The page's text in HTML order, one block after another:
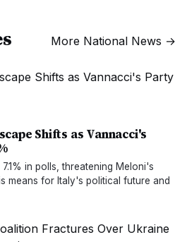
More National News →
Shifts as Vannacci's
in polls, threatening Meloni's
means for Italy's political future and